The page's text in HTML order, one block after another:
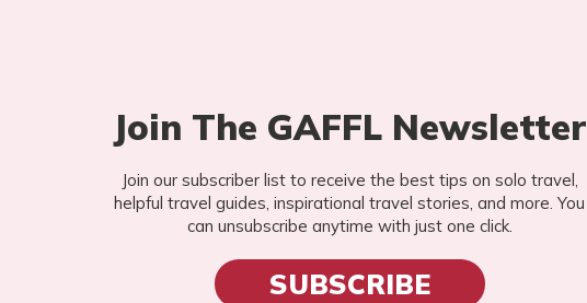
Join The GAFFL Newsletter
Join our subscriber list to receive the best tips on solo travel,
helpful travel guides, inspirational travel stories, and more. You
can unsubscribe anytime with just one click.
SUBSCRIBE